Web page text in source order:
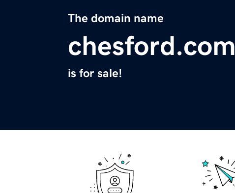
The domain name
chesford.com
is for sale!